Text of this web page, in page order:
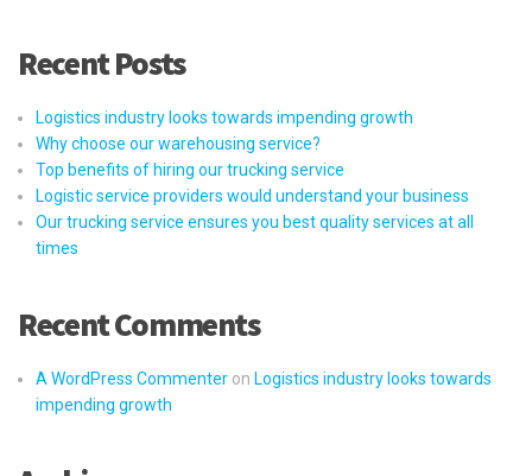
Recent Posts
Logistics industry looks towards impending growth
Why choose our warehousing service?
Top benefits of hiring our trucking service
Logistic service providers would understand your business
Our trucking service ensures you best quality services at all
times
Recent Comments
A WordPress Commenter on Logistics industry looks towards
impending growth